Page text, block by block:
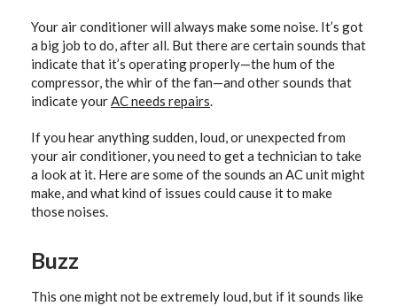
Your air conditioner will always make some noise. It’s got
a big job to do, after all. But there are certain sounds that
indicate that it’s operating properly—the hum of the
compressor, the whir of the fan—and other sounds that
indicate yourAC needs repairs.
If you hear anything sudden, loud, or unexpected from
your air conditioner, you need to get a technician to take
a look at it. Here are some of the sounds an AC unit might
make, and what kind of issues could cause it to make
those noises.
Buzz
This one might not be extremely loud, but if it sounds like